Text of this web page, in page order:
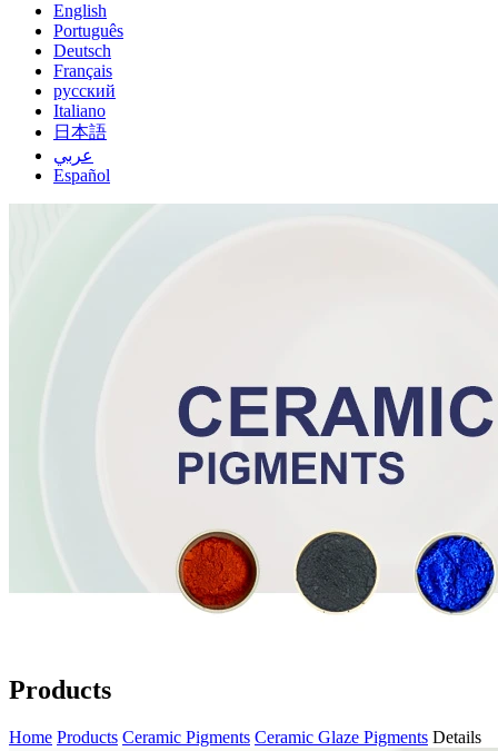
English
Português
Deutsch
Français
русский
Italiano
日本語
عربي
Español
Products
Home Products Ceramic Pigments Ceramic Glaze Pigments Details